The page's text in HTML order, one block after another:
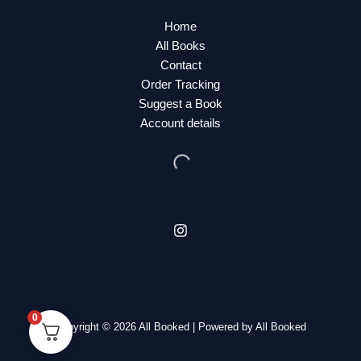
Home
All Books
Contact
Order Tracking
Suggest a Book
Account details
Copyright © 2026 All Booked | Powered by All Booked
0